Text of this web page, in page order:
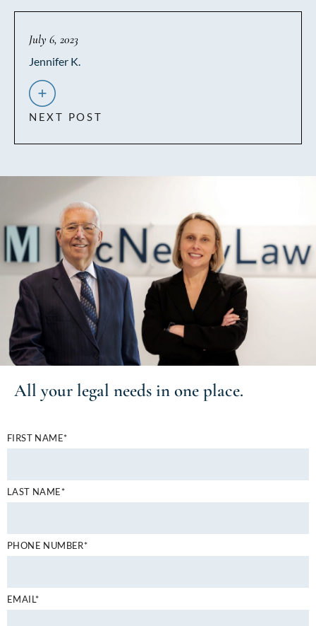
July 6, 2023
Jennifer K.
NEXT POST
All your legal needs in one place.
FIRST NAME*
LAST NAME*
PHONE NUMBER*
EMAIL*